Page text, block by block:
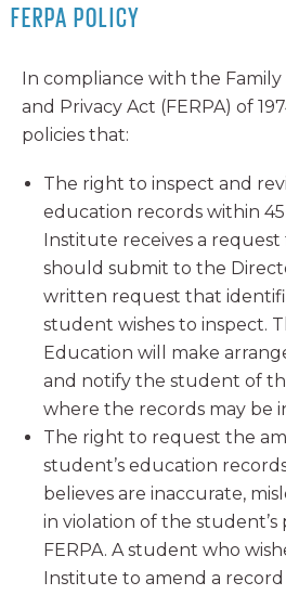
FERPA POLICY
In compliance with the
and Privacy Act (FERPA) of
policies that:
The right to inspect and
education records within
Institute receives a request
should submit to the
written request that
student wishes to inspect.
Education will make
and notify the student of
where the records may be
The right to request the
student’s education
believes are inaccurate,
in violation of the
FERPA. A student who
Institute to amend a